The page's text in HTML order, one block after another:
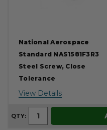
National Aerospace
Standard NAS1581F3R3
Steel Screw, Close
Tolerance
View Details
QTY: